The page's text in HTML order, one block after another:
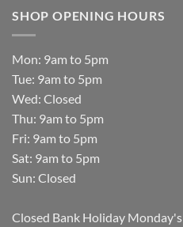
SHOP OPENING HOURS
Mon: 9am to 5pm
Tue: 9am to 5pm
Wed: Closed
Thu: 9am to 5pm
Fri: 9am to 5pm
Sat: 9am to 5pm
Sun: Closed
Closed Bank Holiday Monday's